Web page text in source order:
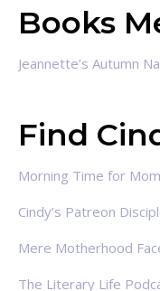
Books
Jeannette’s Autumn
Find
Morning Time for
Cindy’s Patreon
Mere Motherhood
The Literary Life